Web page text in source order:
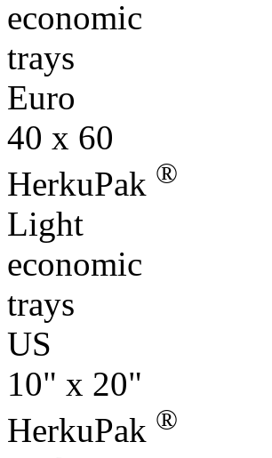
economic
trays
Euro
40 x 60
HerkuPak ®
Light
economic
trays
US
10" x 20"
HerkuPak ®